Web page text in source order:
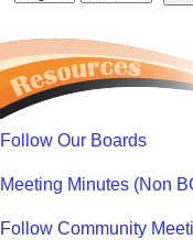
Follow Our Boards
Meeting Minutes (Non
Follow Community